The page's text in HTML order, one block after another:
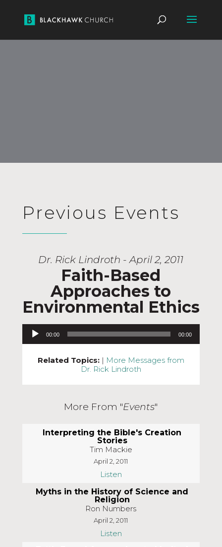
Previous Events
Dr. Rick Lindroth - April 2, 2011
Faith-Based
Approaches to
Environmental Ethics
Audio Player
00:00 00:00
Related Topics: | More Messages from
Dr. Rick Lindroth
More From "Events"
Interpreting the Bible's Creation
Stories
Tim Mackie
April 2, 2011
Listen
Myths in the History of Science and
Religion
Ron Numbers
April 2, 2011
Listen